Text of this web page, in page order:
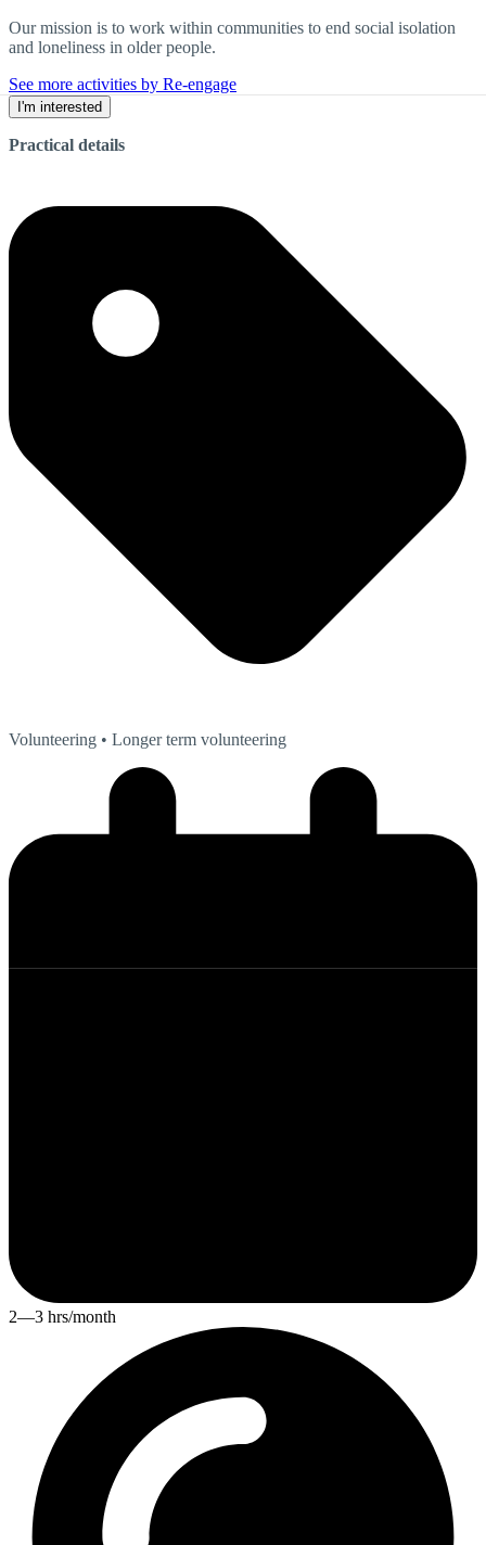
Our mission is to work within communities to end social isolation
and loneliness in older people.
See more activities by Re-engage
I'm interested
Practical details
Volunteering • Longer term volunteering
2—3 hrs/month